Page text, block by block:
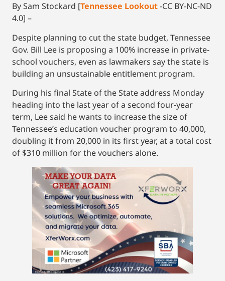
By Sam Stockard [Tennessee Lookout-CC BY-NC-ND
4.0] –
Despite planning to cut the state budget, Tennessee
Gov. Bill Lee is proposing a 100% increase in private-
school vouchers, even as lawmakers say the state is
building an unsustainable entitlement program.
During his final State of the State address Monday
heading into the last year of a second four-year
term, Lee said he wants to increase the size of
Tennessee’s education voucher program to 40,000,
doubling it from 20,000 in its first year, at a total cost
of $310 million for the vouchers alone.